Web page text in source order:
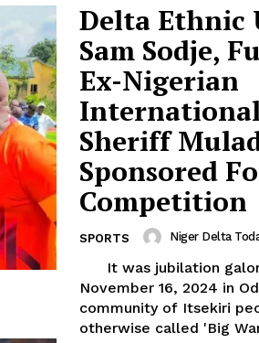
Delta Ethnic
Sam Sodje,
Ex-Nigerian
Sheriff
Sponsored
Competition
SPORTS Niger Delta
November 16, 2024 in
community of Itsekiri
otherwise called 'Big